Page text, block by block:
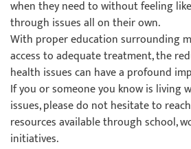
when they need to without feeling
through issues all on their own.
With proper education surrounding
access to adequate treatment, the
health issues can have a profound
If you or someone you know is living
issues, please do not hesitate to
resources available through school,
initiatives.